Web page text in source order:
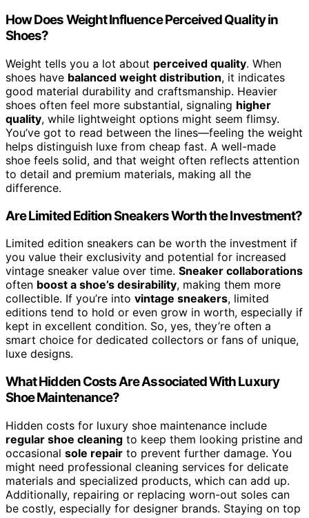
How Does Weight Influence Perceived Quality in
Shoes?
Weight tells you a lot about perceived quality. When
shoes have balanced weight distribution, it indicates
good material durability and craftsmanship. Heavier
shoes often feel more substantial, signaling higher
quality, while lightweight options might seem flimsy.
You’ve got to read between the lines—feeling the weight
helps distinguish luxe from cheap fast. A well-made
shoe feels solid, and that weight often reflects attention
to detail and premium materials, making all the
difference.
Are Limited Edition Sneakers Worth the Investment?
Limited edition sneakers can be worth the investment if
you value their exclusivity and potential for increased
vintage sneaker value over time. Sneaker collaborations
often boost a shoe’s desirability, making them more
collectible. If you’re into vintage sneakers, limited
editions tend to hold or even grow in worth, especially if
kept in excellent condition. So, yes, they’re often a
smart choice for dedicated collectors or fans of unique,
luxe designs.
What Hidden Costs Are Associated With Luxury
Shoe Maintenance?
Hidden costs for luxury shoe maintenance include
regular shoe cleaning to keep them looking pristine and
occasional sole repair to prevent further damage. You
might need professional cleaning services for delicate
materials and specialized products, which can add up.
Additionally, repairing or replacing worn-out soles can
be costly, especially for designer brands. Staying on top